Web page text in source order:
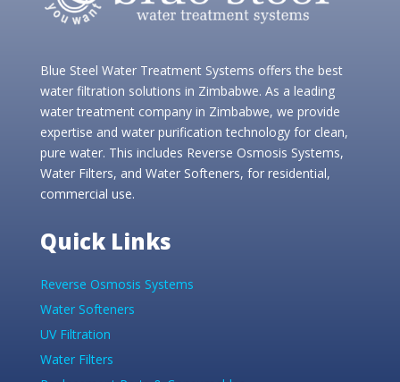
Blue Steel Water Treatment Systems offers the best
water filtration solutions in Zimbabwe. As a leading
water treatment company in Zimbabwe, we provide
expertise and water purification technology for clean,
pure water. This includes Reverse Osmosis Systems,
Water Filters, and Water Softeners, for residential,
commercial use.
Quick Links
Reverse Osmosis Systems
Water Softeners
UV Filtration
Water Filters